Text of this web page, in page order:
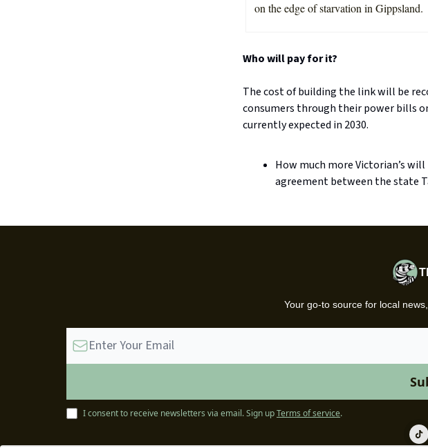
on the edge of starvation in Gippsland.
Who will pay for it?
The cost of building the link will be
consumers through their power bills
currently expected in 2030.
How much more Victorian’s
agreement between the state
Your go-to source for local
I consent to receive newsletters via email.Sign upTerms of service.